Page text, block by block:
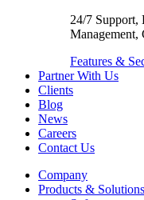
24/7 Support,
Features &
Partner With Us
Clients
Blog
News
Careers
Contact Us
Company
Products & Solutions